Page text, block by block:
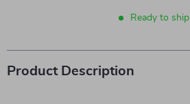
Ready to ship
Product Description